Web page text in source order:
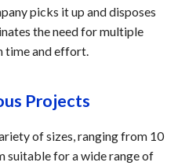
picks it up and disposes
the need for multiple
time and effort.
Projects
of sizes, ranging from 10
suitable for a wide range of